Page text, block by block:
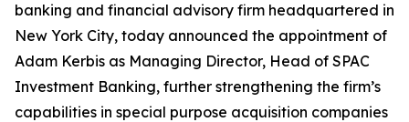
banking and financial advisory firm headquartered in
New York City, today announced the appointment of
Adam Kerbis as Managing Director, Head of SPAC
Investment Banking, further strengthening the firm’s
capabilities in special purpose acquisition companies